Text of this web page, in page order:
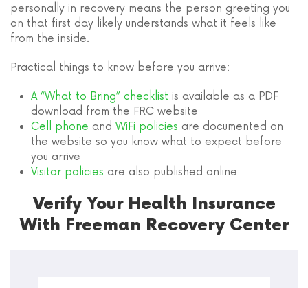
personally in recovery means the person greeting you
on that first day likely understands what it feels like
from the inside.
Practical things to know before you arrive:
A “What to Bring” checklist is available as a PDF
download from the FRC website
Cell phone and WiFi policies are documented on
the website so you know what to expect before
you arrive
Visitor policies are also published online
Verify Your Health Insurance
With Freeman Recovery Center